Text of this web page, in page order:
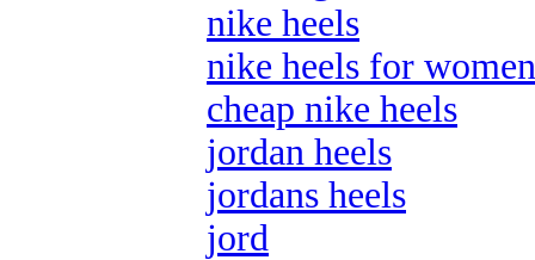
nike heels
nike heels for women
cheap nike heels
jordan heels
jordans heels
jord